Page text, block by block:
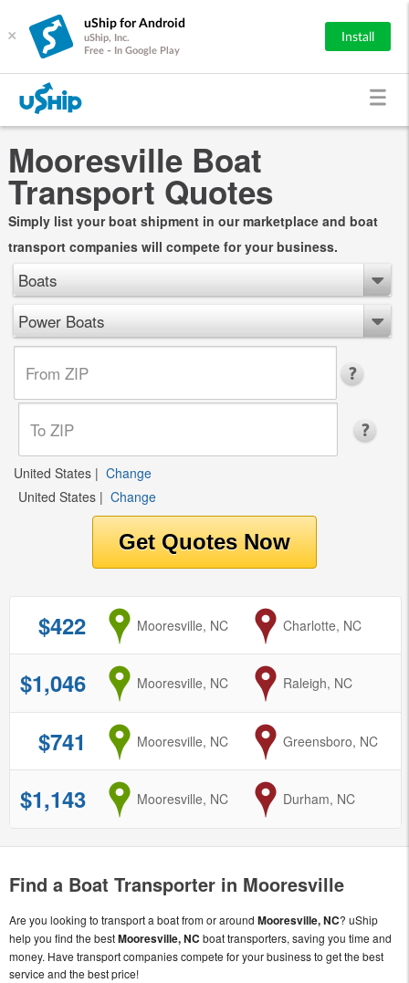
×
uShip for Android
uShip, Inc.
Free - In Google Play
Install
Mooresville Boat
Transport Quotes
Simply list your boat shipment in our marketplace and boat
transport companies will compete for your business.
Boats
Power Boats
United States | Change
United States | Change
$422 from
Mooresville, NC to
Charlotte, NC
$1,046 from
Mooresville, NC to
Raleigh, NC
$741 from
Mooresville, NC to
Greensboro, NC
$1,143 from
Mooresville, NC to
Durham, NC
Find a Boat Transporter in Mooresville
Are you looking to transport a boat from or around Mooresville, NC? uShip
help you find the bestMooresville, NC boat transporters, saving you time and
money. Have transport companies compete for your business to get the best
service and the best price!